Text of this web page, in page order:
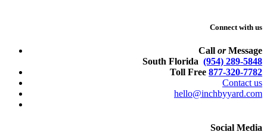
Connect with us
Call orMessage
South Florida (954) 289-5848
Toll Free 877-320-7782
Contact us
hello@inchbyyard.com
Social Media